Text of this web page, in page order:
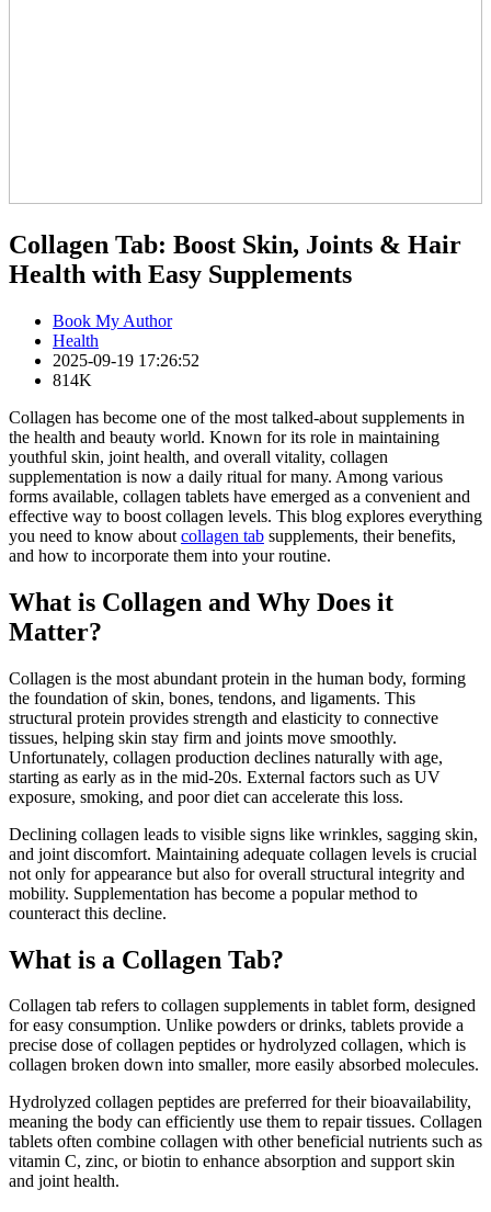
Collagen Tab: Boost Skin, Joints & Hair
Health with Easy Supplements
Book My Author
Health
2025-09-19 17:26:52
814K
Collagen has become one of the most talked-about supplements in
the health and beauty world. Known for its role in maintaining
youthful skin, joint health, and overall vitality, collagen
supplementation is now a daily ritual for many. Among various
forms available, collagen tablets have emerged as a convenient and
effective way to boost collagen levels. This blog explores everything
you need to know about collagen tab supplements, their benefits,
and how to incorporate them into your routine.
What is Collagen and Why Does it
Matter?
Collagen is the most abundant protein in the human body, forming
the foundation of skin, bones, tendons, and ligaments. This
structural protein provides strength and elasticity to connective
tissues, helping skin stay firm and joints move smoothly.
Unfortunately, collagen production declines naturally with age,
starting as early as in the mid-20s. External factors such as UV
exposure, smoking, and poor diet can accelerate this loss.
Declining collagen leads to visible signs like wrinkles, sagging skin,
and joint discomfort. Maintaining adequate collagen levels is crucial
not only for appearance but also for overall structural integrity and
mobility. Supplementation has become a popular method to
counteract this decline.
What is a Collagen Tab?
Collagen tab refers to collagen supplements in tablet form, designed
for easy consumption. Unlike powders or drinks, tablets provide a
precise dose of collagen peptides or hydrolyzed collagen, which is
collagen broken down into smaller, more easily absorbed molecules.
Hydrolyzed collagen peptides are preferred for their bioavailability,
meaning the body can efficiently use them to repair tissues. Collagen
tablets often combine collagen with other beneficial nutrients such as
vitamin C, zinc, or biotin to enhance absorption and support skin
and joint health.